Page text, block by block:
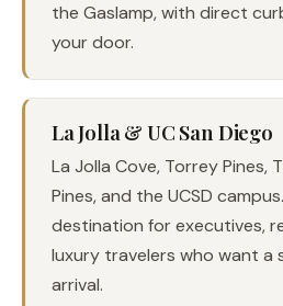
the Gaslamp, with direct
your door.
La Jolla & UC San Diego
La Jolla Cove, Torrey Pines,
Pines, and the UCSD
destination for executives,
luxury travelers who want a
arrival.